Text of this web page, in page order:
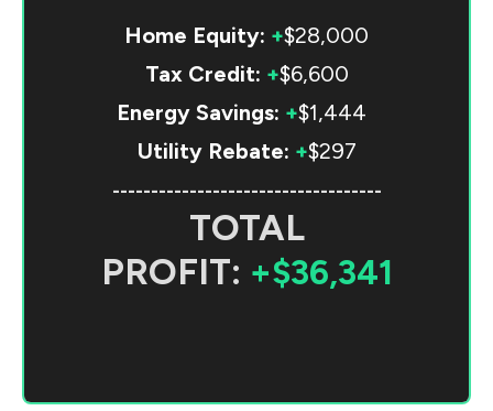
Home Equity: +$28,000
Tax Credit: +$6,600
Energy Savings: +$1,444
Utility Rebate: +$297
-----------------------------------
TOTAL
PROFIT: +$36,341